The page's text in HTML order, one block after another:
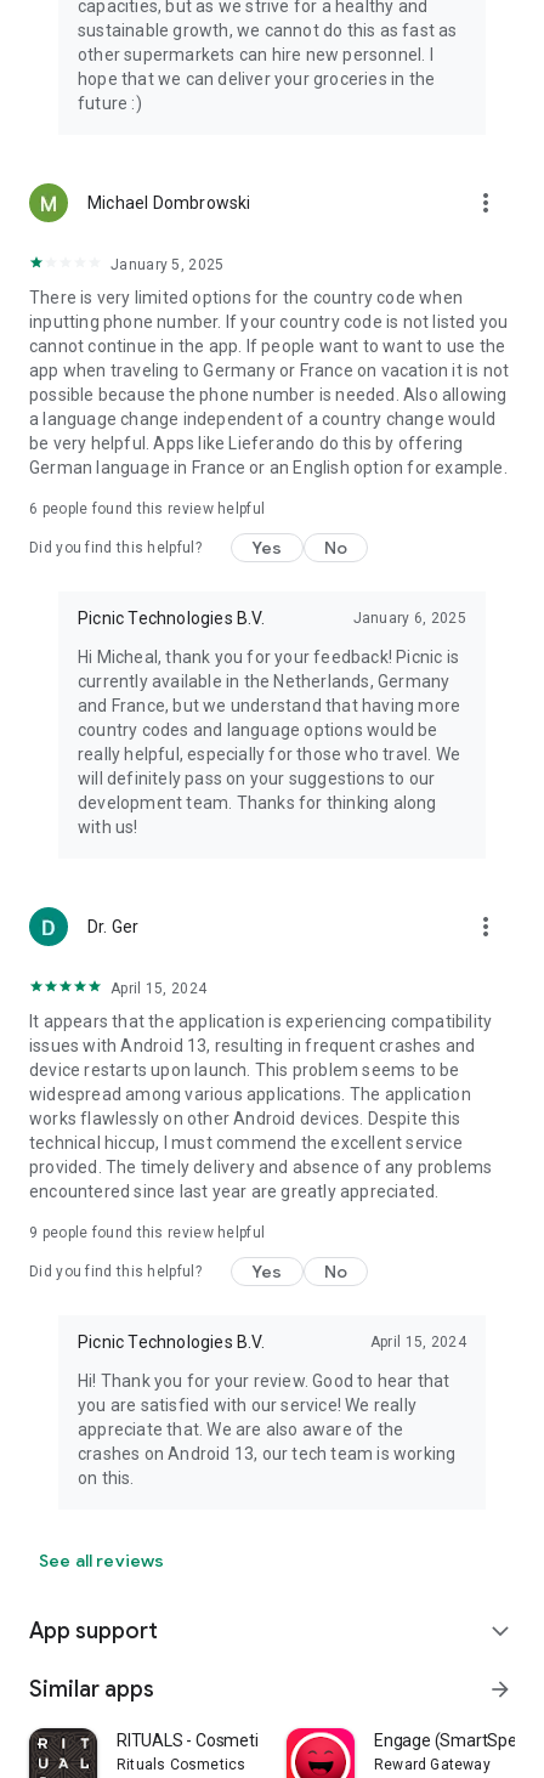
capacities, but as we strive for a healthy and
sustainable growth, we cannot do this as fast as
other supermarkets can hire new personnel. I
hope that we can deliver your groceries in the
future :)
Michael Dombrowski more_vert
January 5, 2025
There is very limited options for the country code when
inputting phone number. If your country code is not listed you
cannot continue in the app. If people want to want to use the
app when traveling to Germany or France on vacation it is not
possible because the phone number is needed. Also allowing
a language change independent of a country change would
be very helpful. Apps like Lieferando do this by offering
German language in France or an English option for example.
6 people found this review helpful
Did you find this helpful? Yes No
Picnic Technologies B.V. January 6, 2025
Hi Micheal, thank you for your feedback! Picnic is
currently available in the Netherlands, Germany
and France, but we understand that having more
country codes and language options would be
really helpful, especially for those who travel. We
will definitely pass on your suggestions to our
development team. Thanks for thinking along
with us!
Dr. Ger more_vert
April 15, 2024
It appears that the application is experiencing compatibility
issues with Android 13, resulting in frequent crashes and
device restarts upon launch. This problem seems to be
widespread among various applications. The application
works flawlessly on other Android devices. Despite this
technical hiccup, I must commend the excellent service
provided. The timely delivery and absence of any problems
encountered since last year are greatly appreciated.
9 people found this review helpful
Did you find this helpful? Yes No
Picnic Technologies B.V. April 15, 2024
Hi! Thank you for your review. Good to hear that
you are satisfied with our service! We really
appreciate that. We are also aware of the
crashes on Android 13, our tech team is working
on this.
See all reviews
App support expand_more
Similar apps arrow_forward
RITUALS - Cosmetics
Rituals Cosmetics
Engage
Reward Gateway